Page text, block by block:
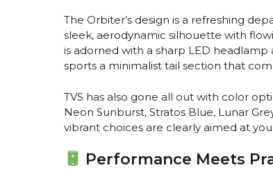
The Orbiter’s design is a refreshing
sleek, aerodynamic silhouette with
is adorned with a sharp LED
sports a minimalist tail section that
TVS has also gone all out with color
Neon Sunburst, Stratos Blue, Lunar
vibrant choices are clearly aimed at
Performance Meets